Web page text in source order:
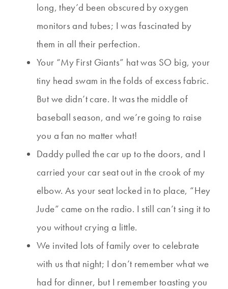
long, they’d been obscured by oxygen
monitors and tubes; I was fascinated by
them in all their perfection.
Your “My First Giants” hat was SO big, your
tiny head swam in the folds of excess fabric.
But we didn’t care. It was the middle of
baseball season, and we’re going to raise
you a fan no matter what!
Daddy pulled the car up to the doors, and I
carried your car seat out in the crook of my
elbow. As your seat locked in to place, “Hey
Jude” came on the radio. I still can’t sing it to
you without crying a little.
We invited lots of family over to celebrate
with us that night; I don’t remember what we
had for dinner, but I remember toasting you